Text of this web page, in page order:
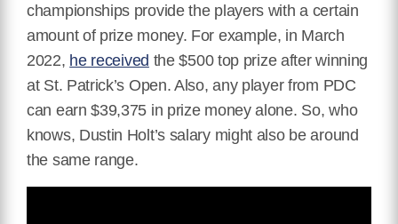
championships provide the players with a certain
amount of prize money. For example, in March
2022, he received the $500 top prize after winning
at St. Patrick’s Open. Also, any player from PDC
can earn $39,375 in prize money alone. So, who
knows, Dustin Holt’s salary might also be around
the same range.